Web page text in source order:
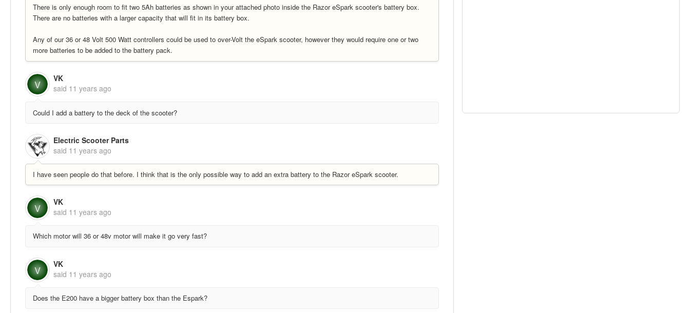
There is only enough room to fit two 5Ah batteries as shown in your attached photo inside the Razor eSpark scooter's battery box.
There are no batteries with a larger capacity that will fit in its battery box.
Any of our 36 or 48 Volt 500 Watt controllers could be used to over-Volt the eSpark scooter, however they would require one or two
more batteries to be added to the battery pack.
V
VK
said 11 years ago
Could I add a battery to the deck of the scooter?
Electric Scooter Parts
said 11 years ago
I have seen people do that before. I think that is the only possible way to add an extra battery to the Razor eSpark scooter.
V
VK
said 11 years ago
Which motor will 36 or 48v motor will make it go very fast?
V
VK
said 11 years ago
Does the E200 have a bigger battery box than the Espark?